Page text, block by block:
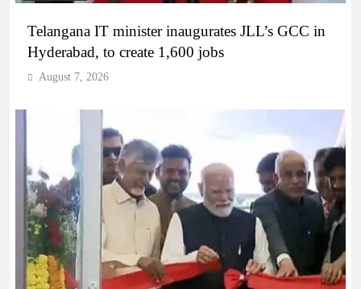
Telangana IT minister inaugurates JLL’s GCC in
Hyderabad, to create 1,600 jobs
August 7, 2026